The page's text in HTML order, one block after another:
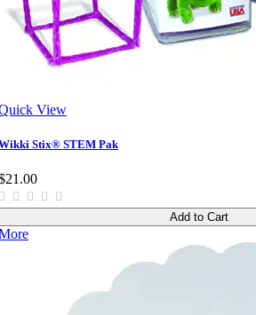
View
Stix® STEM Pak
Add to Cart